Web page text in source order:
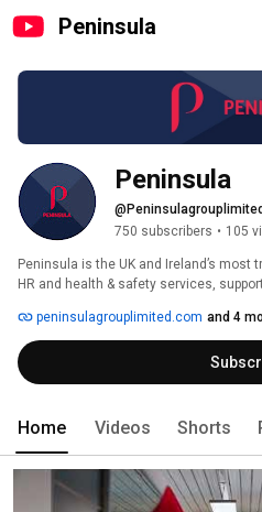
Peninsula
Peninsula
@Peninsulagrouplimited
750 subscribers • 105
Peninsula is the UK and Ireland’s most
HR and health & safety services,
peninsulagrouplimited.com and 4
Home Videos Shorts